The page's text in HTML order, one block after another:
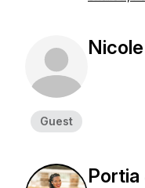
Guest
Portia